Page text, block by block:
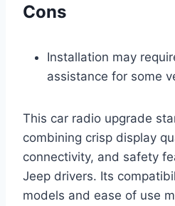
Cons
Installation may
assistance for some
This car radio upgrade
combining crisp display
connectivity, and safety
Jeep drivers. Its
models and ease of use